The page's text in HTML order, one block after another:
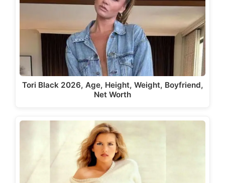
Tori Black 2026, Age, Height, Weight, Boyfriend,
Net Worth